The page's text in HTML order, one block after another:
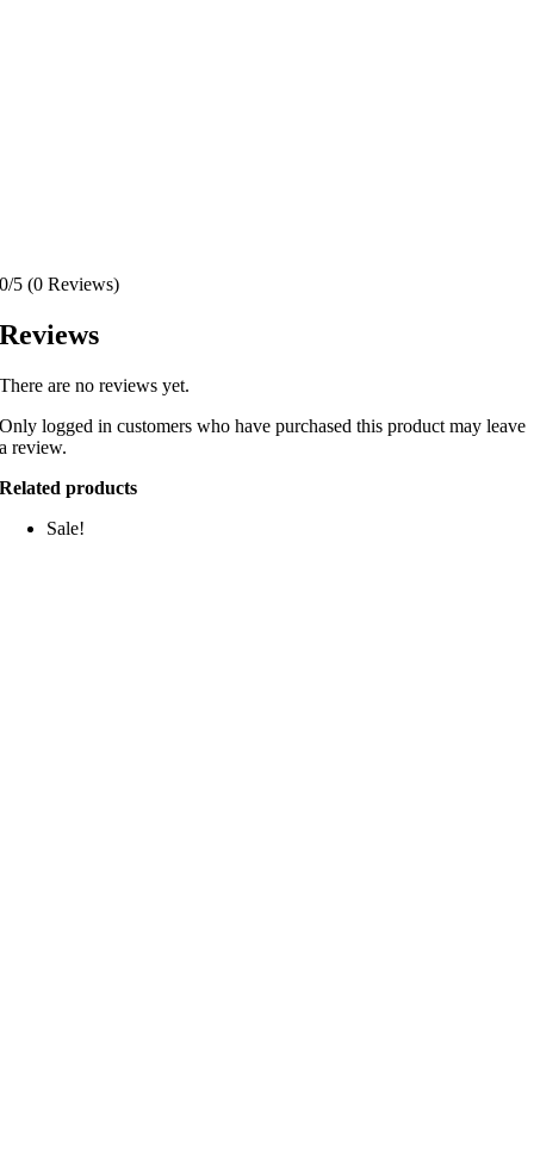
0/5 (0 Reviews)
Reviews
There are no reviews yet.
Only logged in customers who have purchased this product may leave
a review.
Related products
Sale!